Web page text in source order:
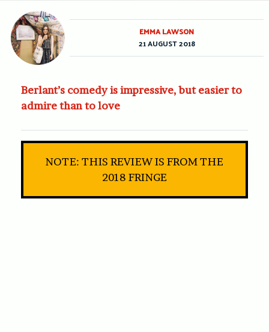
Berlant’s comedy is impressive, but easier to
admire than to love
NOTE: THIS REVIEW IS FROM THE
2018 FRINGE
EMMA LAWSON
21 AUGUST 2018